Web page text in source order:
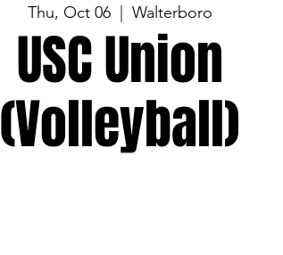
Thu, Oct 06
  |
Walterboro
USC Union
(Volleyball)